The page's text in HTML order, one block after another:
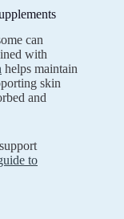
can
with
helps maintain
skin
and
to